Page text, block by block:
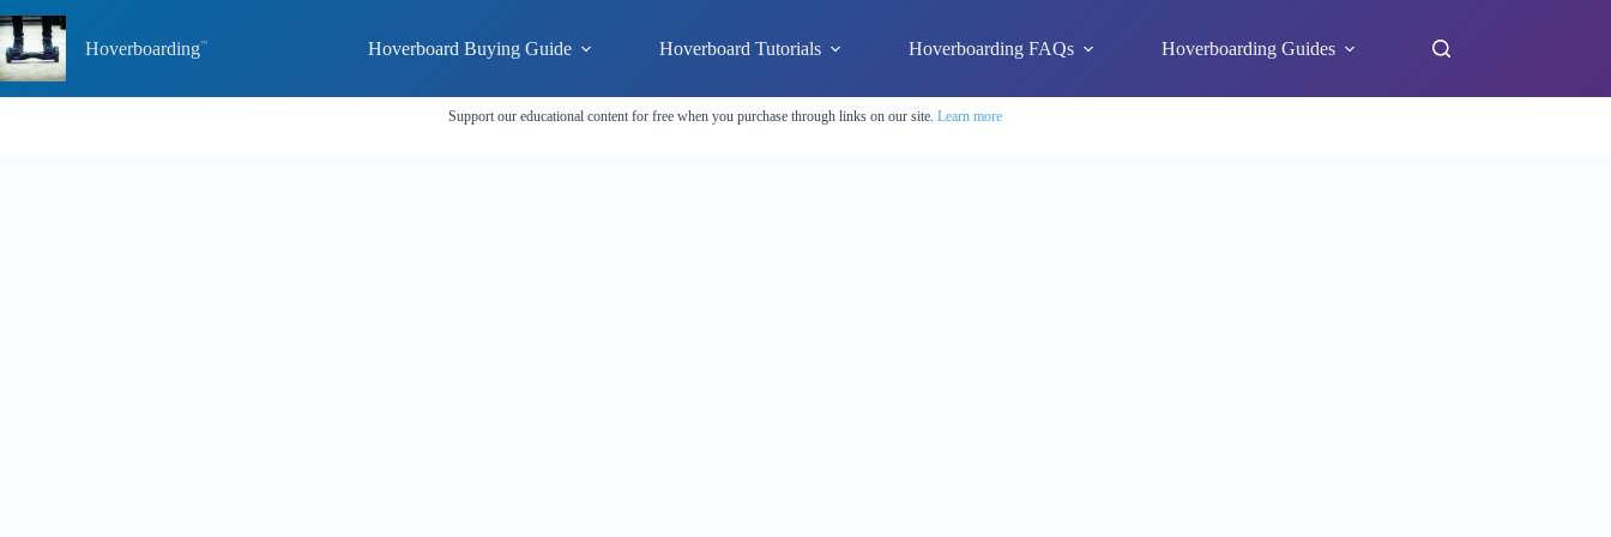
to
content
Hoverboarding Hoverboard Buying Guide Hoverboard Tutorials Hoverboarding FAQs Hoverboarding Guides
Support our educational content for free when you purchase through links on our site. Learn more